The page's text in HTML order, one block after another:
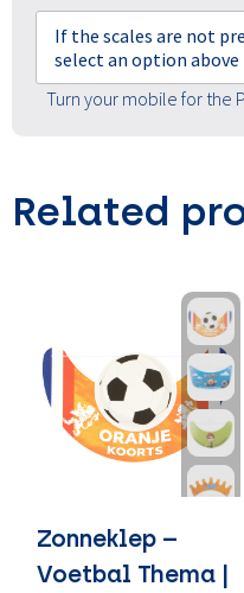
If the scales are not
select an option above
Turn your mobile for the
Related
Zonneklep –
Voetbal Thema |